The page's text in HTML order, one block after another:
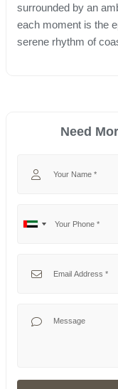
surrounded by an
each moment is the
serene rhythm of
Need
No
United